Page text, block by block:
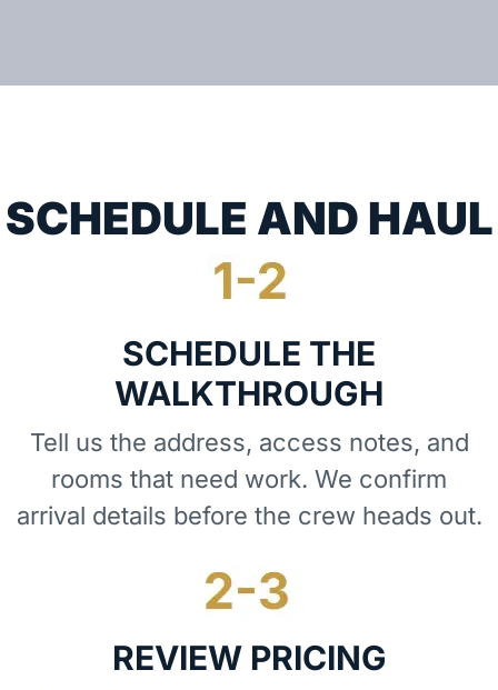
SCHEDULE THE
WALKTHROUGH
Tell us the address, access notes, and
rooms that need work. We confirm
arrival details before the crew heads out.
REVIEW PRICING
SCHEDULE AND HAUL